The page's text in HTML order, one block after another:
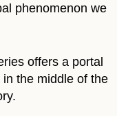
phenomenon we
offers a portal
the middle of the